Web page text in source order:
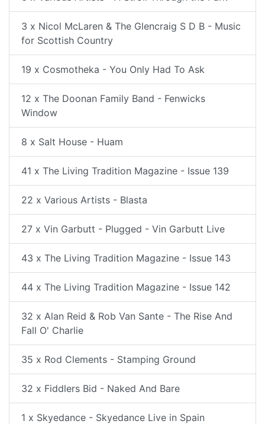
3 x Nicol McLaren & The Glencraig S D B - Music
for Scottish Country
19 x Cosmotheka - You Only Had To Ask
12 x The Doonan Family Band - Fenwicks
Window
8 x Salt House - Huam
41 x The Living Tradition Magazine - Issue 139
22 x Various Artists - Blasta
27 x Vin Garbutt - Plugged - Vin Garbutt Live
43 x The Living Tradition Magazine - Issue 143
44 x The Living Tradition Magazine - Issue 142
32 x Alan Reid & Rob Van Sante - The Rise And
Fall O' Charlie
35 x Rod Clements - Stamping Ground
32 x Fiddlers Bid - Naked And Bare
1 x Skyedance - Skyedance Live in Spain